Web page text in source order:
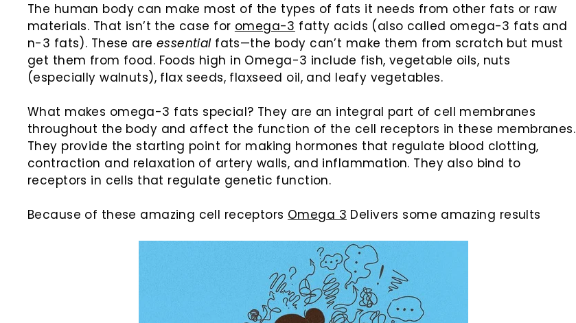
The human body can make most of the types of fats it needs from other fats or raw
materials. That isn’t the case for omega-3 fatty acids (also called omega-3 fats and
n-3 fats). These are essentialfats—the body can’t make them from scratch but must
get them from food. Foods high in Omega-3 include fish, vegetable oils, nuts
(especially walnuts), flax seeds, flaxseed oil, and leafy vegetables.
What makes omega-3 fats special? They are an integral part of cell membranes
throughout the body and affect the function of the cell receptors in these membranes.
They provide the starting point for making hormones that regulate blood clotting,
contraction and relaxation of artery walls, and inflammation. They also bind to
receptors in cells that regulate genetic function.
Because of these amazing cell receptors Omega 3 Delivers some amazing results